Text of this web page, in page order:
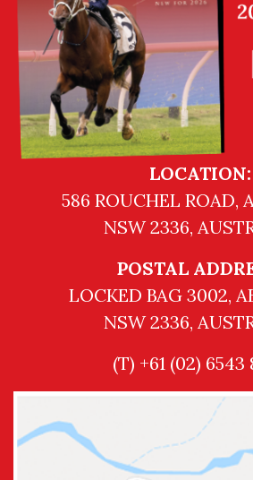
LOCATION:
586 ROUCHEL ROAD,
NSW 2336,
POSTAL
LOCKED BAG 3002,
NSW 2336,
(T) +61 (02) 6543